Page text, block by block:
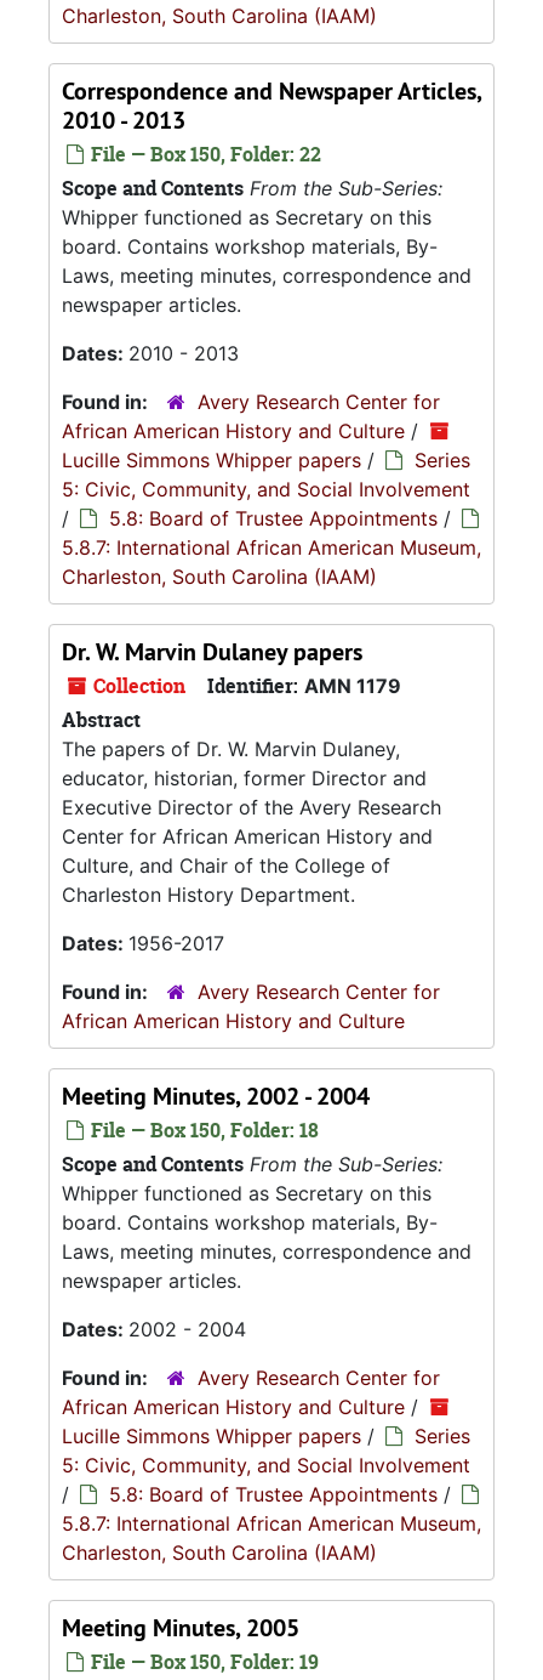
Charleston, South Carolina (IAAM)
Correspondence and Newspaper Articles,
2010 - 2013
File — Box 150, Folder: 22
Scope and Contents From the Sub-Series:
Whipper functioned as Secretary on this
board. Contains workshop materials, By-
Laws, meeting minutes, correspondence and
newspaper articles.
Dates: 2010 - 2013
Found in:
Avery Research Center for
African American History and Culture /
Lucille Simmons Whipper papers /
Series
5: Civic, Community, and Social Involvement
/
5.8: Board of Trustee Appointments /
5.8.7: International African American Museum,
Charleston, South Carolina (IAAM)
Dr. W. Marvin Dulaney papers
Collection Identifier: AMN 1179
Abstract
The papers of Dr. W. Marvin Dulaney,
educator, historian, former Director and
Executive Director of the Avery Research
Center for African American History and
Culture, and Chair of the College of
Charleston History Department.
Dates: 1956-2017
Found in:
Avery Research Center for
African American History and Culture
Meeting Minutes, 2002 - 2004
File — Box 150, Folder: 18
Scope and Contents From the Sub-Series:
Whipper functioned as Secretary on this
board. Contains workshop materials, By-
Laws, meeting minutes, correspondence and
newspaper articles.
Dates: 2002 - 2004
Found in:
Avery Research Center for
African American History and Culture /
Lucille Simmons Whipper papers /
Series
5: Civic, Community, and Social Involvement
/
5.8: Board of Trustee Appointments /
5.8.7: International African American Museum,
Charleston, South Carolina (IAAM)
Meeting Minutes, 2005
File — Box 150, Folder: 19